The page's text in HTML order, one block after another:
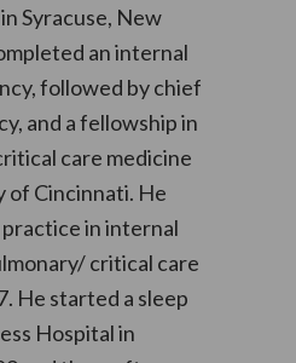
Syracuse, New
an internal
followed by chief
and a fellowship in
care medicine
of Cincinnati. He
in internal
critical care
He started a sleep
Hospital in